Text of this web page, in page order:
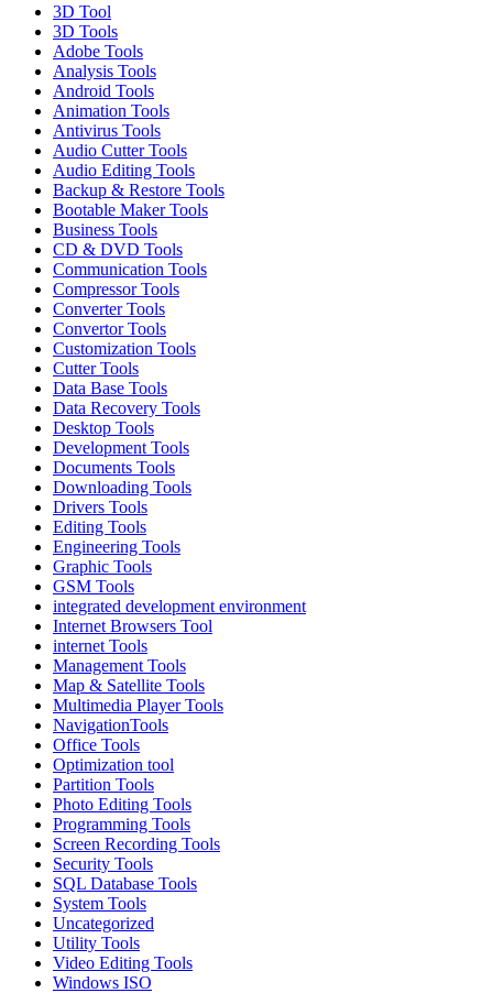
3D Tool
3D Tools
Adobe Tools
Analysis Tools
Android Tools
Animation Tools
Antivirus Tools
Audio Cutter Tools
Audio Editing Tools
Backup & Restore Tools
Bootable Maker Tools
Business Tools
CD & DVD Tools
Communication Tools
Compressor Tools
Converter Tools
Convertor Tools
Customization Tools
Cutter Tools
Data Base Tools
Data Recovery Tools
Desktop Tools
Development Tools
Documents Tools
Downloading Tools
Drivers Tools
Editing Tools
Engineering Tools
Graphic Tools
GSM Tools
integrated development environment
Internet Browsers Tool
internet Tools
Management Tools
Map & Satellite Tools
Multimedia Player Tools
NavigationTools
Office Tools
Optimization tool
Partition Tools
Photo Editing Tools
Programming Tools
Screen Recording Tools
Security Tools
SQL Database Tools
System Tools
Uncategorized
Utility Tools
Video Editing Tools
Windows ISO